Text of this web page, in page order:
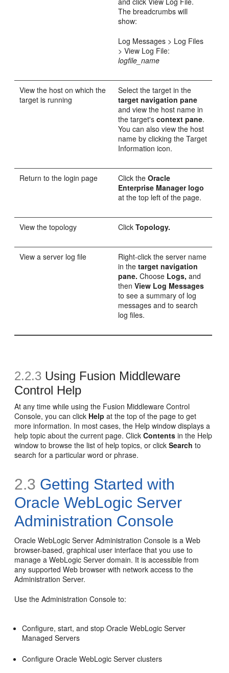
The breadcrumbs will
show:
Log Messages > Log Files
> View Log File:
logfile_name
View the host on which the
target is running
Select the target in the
target navigation pane
and view the host name in
the target'scontext pane.
You can also view the host
name by clicking the Target
Information icon.
Return to the login page Click theOracle
Enterprise Manager logo
at the top left of the page.
View the topology ClickTopology.
View a server log file
Right-click the server name
in thetarget navigation
pane. Choose Logs, and
thenView Log Messages
to see a summary of log
messages and to search
log files.
2.2.3 Using Fusion Middleware
Control Help
At any time while using the Fusion Middleware Control
Console, you can click Help at the top of the page to get
more information. In most cases, the Help window displays a
help topic about the current page. ClickContents in the Help
window to browse the list of help topics, or clickSearch to
search for a particular word or phrase.
2.3 Getting Started with
Oracle WebLogic Server
Administration Console
Oracle WebLogic Server Administration Console is a Web
browser-based, graphical user interface that you use to
manage a WebLogic Server domain. It is accessible from
any supported Web browser with network access to the
Administration Server.
Use the Administration Console to:
Configure, start, and stop Oracle WebLogic Server
Managed Servers
Configure Oracle WebLogic Server clusters